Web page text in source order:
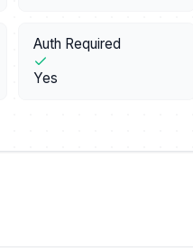
Auth Required
Yes